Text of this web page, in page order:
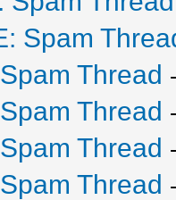
Spam
Thread -
Thread -
Thread -
Thread -